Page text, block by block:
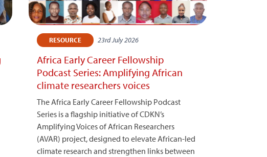
RESOURCE 23rd July 2026
Africa Early Career Fellowship
Podcast Series: Amplifying African
climate researchers voices
The Africa Early Career Fellowship Podcast
Series is a flagship initiative of CDKN’s
Amplifying Voices of African Researchers
(AVAR) project, designed to elevate African-led
climate research and strengthen links between